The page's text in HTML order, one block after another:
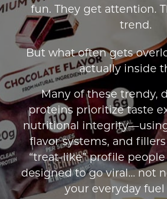
fun. They get attention.
trend.
But what often gets
actually inside
Many of these trendy,
proteins prioritize taste
nutritional
flavor systems, and
“treat-like” profile people
designed to go viral… not
your everyday fuel